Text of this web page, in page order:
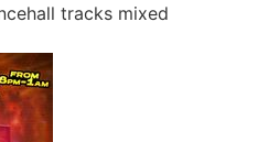
tracks mixed